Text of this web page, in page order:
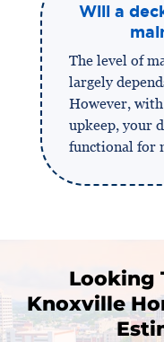
Will a
The level of
largely
However,
upkeep, your
functional for
Looking
Knoxville